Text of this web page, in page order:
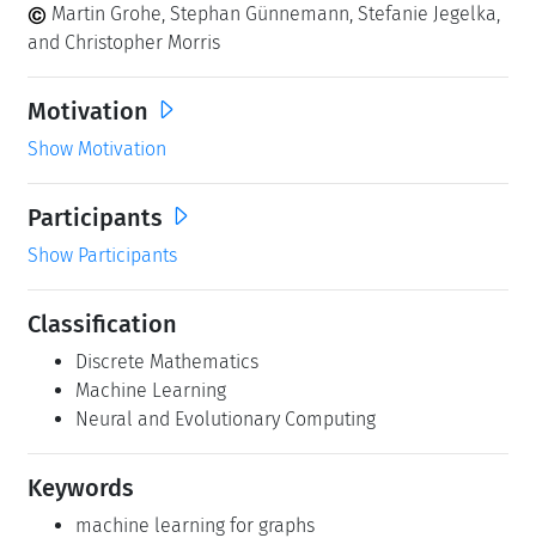
Martin Grohe, Stephan Günnemann, Stefanie Jegelka,
and Christopher Morris
Motivation
Show Motivation
Participants
Show Participants
Classification
Discrete Mathematics
Machine Learning
Neural and Evolutionary Computing
Keywords
machine learning for graphs